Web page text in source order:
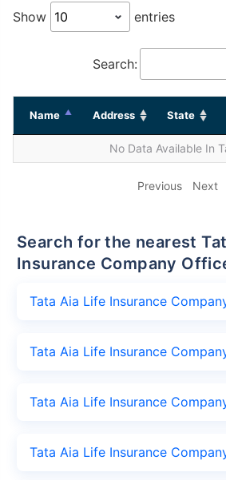
Show entries
Search:
Name Address State
No Data Available In
Previous Next
Search for the nearest Tata Aia Life
Insurance Company
Tata Aia Life Insurance
Tata Aia Life Insurance
Tata Aia Life Insurance
Tata Aia Life Insurance